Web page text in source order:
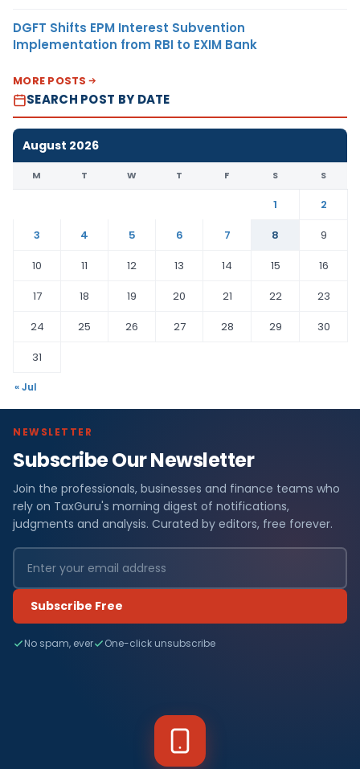
DGFT Shifts EPM Interest Subvention
Implementation from RBI to EXIM Bank
MORE POSTS
SEARCH POST BY DATE
August 2026
M T W T F S S
1
2
3
4 5 6 7 8
9
10
11 12 13 14 15
16
17
18 19 20 21 22
23
24
25 26 27 28 29
30
31
« Jul
NEWSLETTER
Subscribe Our Newsletter
Join the professionals, businesses and finance teams who
rely on TaxGuru's morning digest of notifications,
judgments and analysis. Curated by editors, free forever.
Subscribe Free
No spam, ever One-click unsubscribe